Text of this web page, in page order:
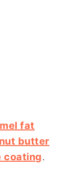
fat
butter
coating.